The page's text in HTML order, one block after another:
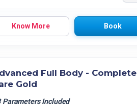
Know More Book
Full Body - Complete
Gold
Parameters Included